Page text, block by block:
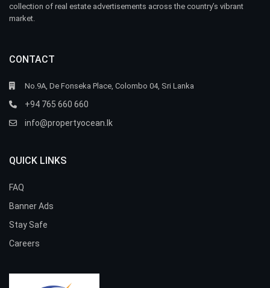
collection of real estate advertisements across the country’s vibrant
market.
CONTACT
No.9A, De Fonseka Place, Colombo 04, Sri Lanka
+94 765 660 660
info@propertyocean.lk
QUICK LINKS
FAQ
Banner Ads
Stay Safe
Careers